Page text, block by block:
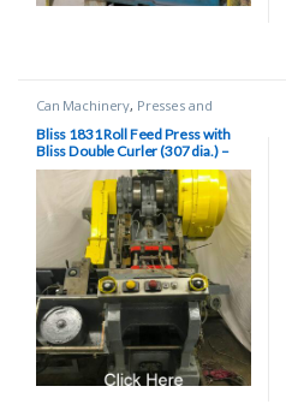
Can Machinery, Presses and
Bliss 1831 Roll Feed Press with
Bliss Double Curler (307 dia.) –
2.5″ Stroke